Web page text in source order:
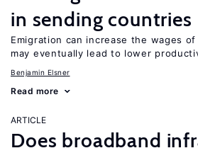
in sending countries
Emigration can increase the wages
may eventually lead to lower
Benjamin Elsner
Read more
ARTICLE
Does broadband